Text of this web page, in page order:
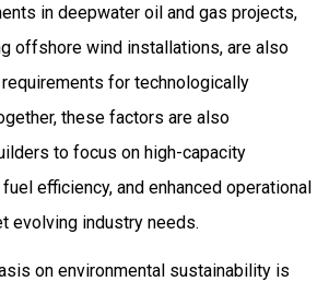
in deepwater oil and gas projects,
offshore wind installations, are also
for technologically
these factors are also
to focus on high-capacity
efficiency, and enhanced operational
evolving industry needs.
on environmental sustainability is